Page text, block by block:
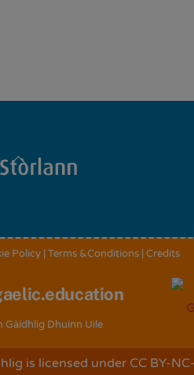
Back
To
Policy |Terms &Conditions |Credits
Gàidhlig Dhuinn Uile
is licensed under CC BY-